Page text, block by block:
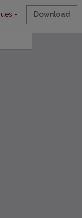
– the circle map
Download